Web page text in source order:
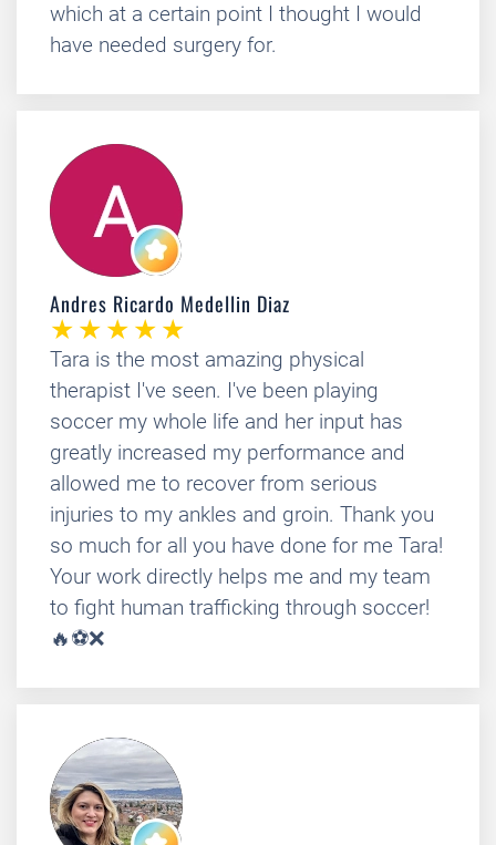
which at a certain point I thought I would
have needed surgery for.
Andres Ricardo Medellin Diaz
Tara is the most amazing physical
therapist I've seen. I've been playing
soccer my whole life and her input has
greatly increased my performance and
allowed me to recover from serious
injuries to my ankles and groin. Thank you
so much for all you have done for me Tara!
Your work directly helps me and my team
to fight human trafficking through soccer!
🔥⚽❌